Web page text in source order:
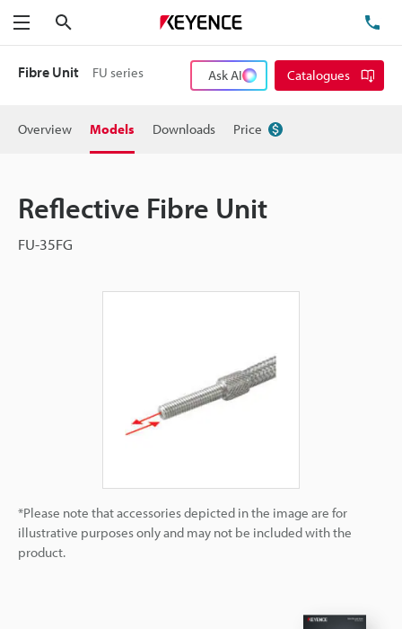
Menu
Fibre Unit FU series Ask AI Catalogues
Overview Models Downloads Price
Reflective Fibre Unit
FU-35FG
*Please note that accessories depicted in the image are for
illustrative purposes only and may not be included with the
product.